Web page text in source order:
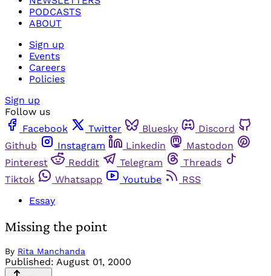
PODCASTS
ABOUT
Sign up
Events
Careers
Policies
Sign up
Follow us
Facebook
Twitter Bluesky
Discord
Github
Instagram Linkedin
Mastodon
Pinterest
Reddit Telegram
Threads
Tiktok
Whatsapp Youtube
RSS
Essay
Missing the point
By Rita Manchanda
Published: August 01, 2000